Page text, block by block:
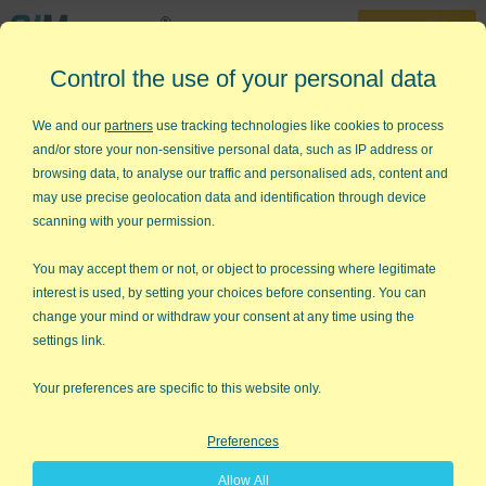
30-Day Trial
888-468-1537
Home »Workshops »Lean Six Sigma One-Day Workshop
Agile Lean Six Sigma One-Day
Workshop with Jay Arthur
on training designed to deliver
results.
Avoid
of putting three employees through an online
Start getting resultsfrom Lean Six Sigma
Control the use of your personal data
We and our partners use tracking technologies like cookies to process
and/or store your non-sensitive personal data, such as IP address or
browsing data, to analyse our traffic and personalised ads, content and
may use precise geolocation data and identification through device
scanning with your permission.
You may accept them or not, or object to processing where legitimate
interest is used, by setting your choices before consenting. You can
change your mind or withdraw your consent at any time using the
settings link.
Your preferences are specific to this website only.
Preferences
Allow All